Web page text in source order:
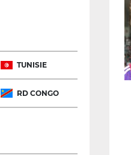
TUNISIE
RD CONGO